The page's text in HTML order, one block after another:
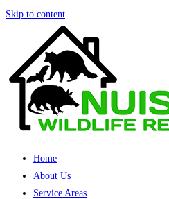
Skip to content
Home
About Us
Service Areas